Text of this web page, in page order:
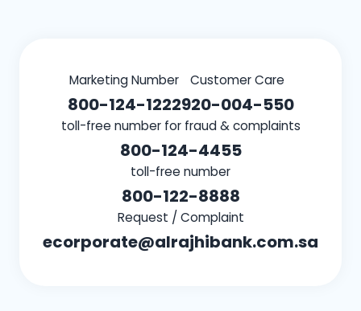
Marketing Number
800-124-1222
Customer Care
920-004-550
toll-free number for fraud & complaints
800-124-4455
toll-free number
800-122-8888
Request / Complaint
ecorporate@alrajhibank.com.sa